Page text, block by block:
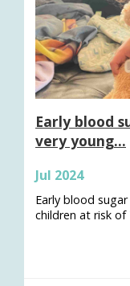
Early blood
very young…
Jul 2024
Early blood
children at risk of